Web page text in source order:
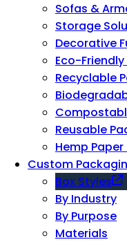
Sofas &
Storage
Decorative
Eco-
Recyclable
Reusable
Hemp
Custom
Box Styles
By Industry
By Purpose
Materials